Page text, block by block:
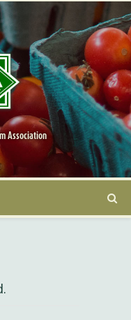
Association